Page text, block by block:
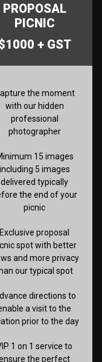
PROPOSAL
PICNIC
+ GST
the moment
with our hidden
professional
photographer
15 images
including 5 images
delivered typically
the end of your
picnic
Exclusive proposal
spot with better
and more privacy
our typical spot
directions to
a visit to the
prior to the day
1 on 1 service to
the perfect